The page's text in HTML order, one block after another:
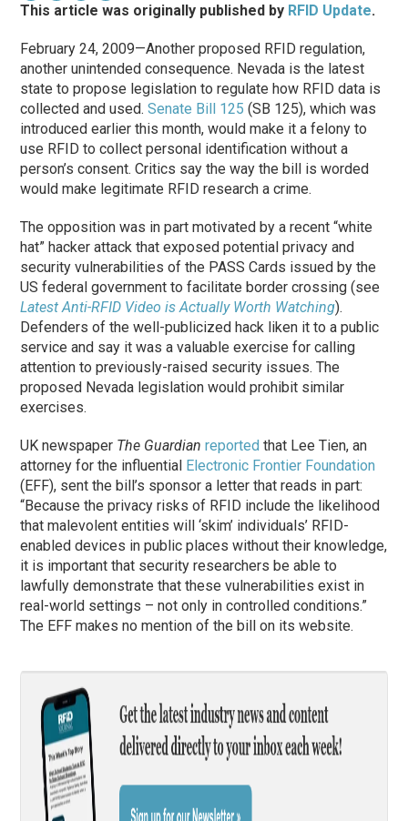
This article was originally published by RFID Update.
February 24, 2009—Another proposed RFID regulation,
another unintended consequence. Nevada is the latest
state to propose legislation to regulate how RFID data is
collected and used.Senate Bill 125 (SB 125), which was
introduced earlier this month, would make it a felony to
use RFID to collect personal identification without a
person’s consent. Critics say the way the bill is worded
would make legitimate RFID research a crime.
The opposition was in part motivated by a recent “white
hat” hacker attack that exposed potential privacy and
security vulnerabilities of the PASS Cards issued by the
US federal government to facilitate border crossing (see
Latest Anti-RFID Video is Actually Worth Watching).
Defenders of the well-publicized hack liken it to a public
service and say it was a valuable exercise for calling
attention to previously-raised security issues. The
proposed Nevada legislation would prohibit similar
exercises.
UK newspaper The Guardian reported that Lee Tien, an
attorney for the influential Electronic Frontier Foundation
(EFF), sent the bill’s sponsor a letter that reads in part:
“Because the privacy risks of RFID include the likelihood
that malevolent entities will ‘skim’ individuals’ RFID-
enabled devices in public places without their knowledge,
it is important that security researchers be able to
lawfully demonstrate that these vulnerabilities exist in
real-world settings – not only in controlled conditions.”
The EFF makes no mention of the bill on its website.